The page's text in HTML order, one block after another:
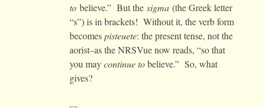
to believe.” But the sigma (the Greek letter
“s”) is in brackets! Without it, the verb form
becomespisteuete: the present tense, not the
aorist–as the NRSVue now reads, “so that
you maycontinue tobelieve.” So, what
gives?